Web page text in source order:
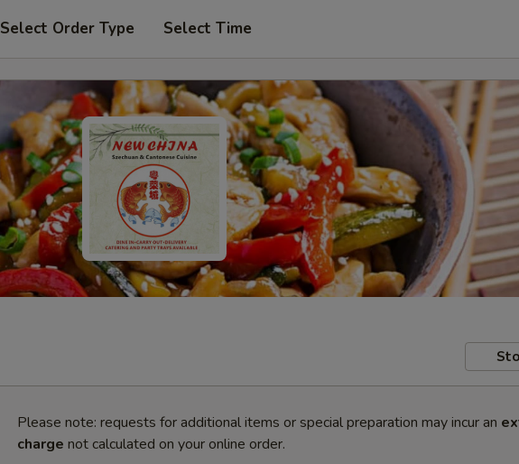
Select Order Type Select Time
Please note: requests for additional items or special preparation may incur an
charge not calculated on your online order.